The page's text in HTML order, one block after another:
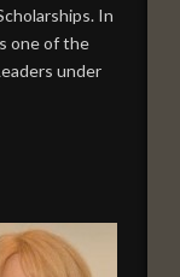
In
one of the
under